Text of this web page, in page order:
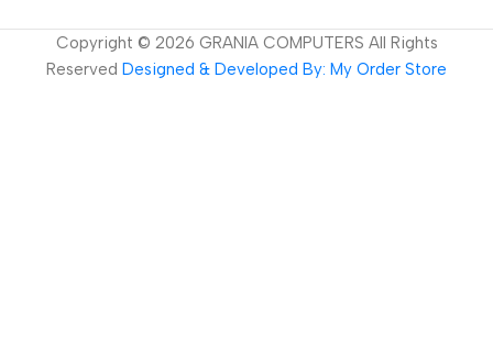
Copyright © 2026 GRANIA COMPUTERS All Rights
Reserved Designed & Developed By: My Order Store